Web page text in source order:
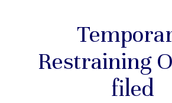
Restraining
filed